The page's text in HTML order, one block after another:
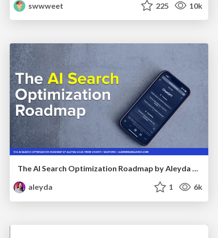
swwweet
225 10k
The AI Search Optimization Roadmap by Aleyda Solis
aleyda
1 6k